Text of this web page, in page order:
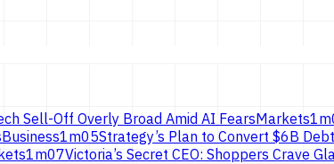
Sell-Off Overly Broad Amid AI FearsMarkets1m
Business1m05Strategy’s Plan to Convert $6B
1m07Victoria’s Secret CEO: Shoppers Crave